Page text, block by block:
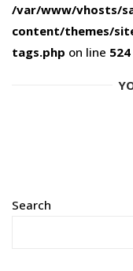
/var/www/vhosts/
content/themes/
tags.php on line 524
Search